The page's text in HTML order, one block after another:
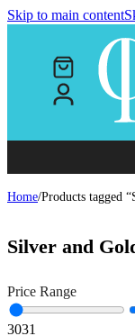
Skip to main content
Home/Products tagged
Silver and
Price Range
3031